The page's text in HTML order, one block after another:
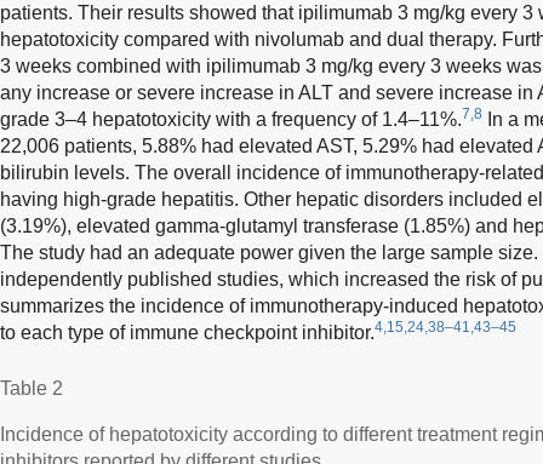
patients. Their results showed that ipilimumab 3 mg/kg every
hepatotoxicity compared with nivolumab and dual therapy.
3 weeks combined with ipilimumab 3 mg/kg every 3 weeks
any increase or severe increase in ALT and severe increase in
grade 3–4 hepatotoxicity with a frequency of 1.4–11%.7,8
In a
22,006 patients, 5.88% had elevated AST, 5.29% had elevated
bilirubin levels. The overall incidence of immunotherapy-
having high-grade hepatitis. Other hepatic disorders included
(3.19%), elevated gamma-glutamyl transferase (1.85%) and
The study had an adequate power given the large sample
independently published studies, which increased the risk of
summarizes the incidence of immunotherapy-induced
to each type of immune checkpoint inhibitor.4,15,24,38–41,43–45
Table 2
Incidence of hepatotoxicity according to different treatment